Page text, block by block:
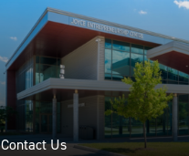
Contact Us